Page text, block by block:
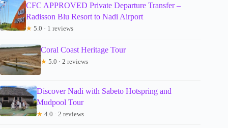
CFC APPROVED Private Departure Transfer –
Radisson Blu Resort to Nadi Airport
★ 5.0 · 1 reviews
Coral Coast Heritage Tour
★ 5.0 · 2 reviews
Discover Nadi with Sabeto Hotspring and
Mudpool Tour
★ 4.0 · 2 reviews